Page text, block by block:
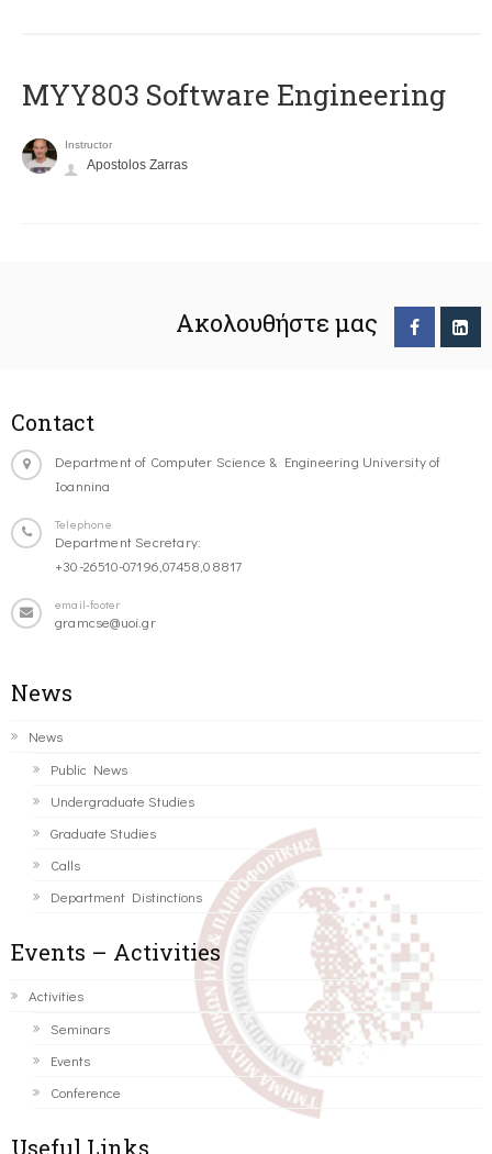
MYY803 Software Engineering
Instructor
Apostolos Zarras
Ακολουθήστε μας
Contact
Department of Computer Science & Engineering University of
Ioannina
Telephone
Department Secretary:
+30-26510-07196,07458,08817
email-footer
gramcse@uoi.gr
News
News
Public News
Undergraduate Studies
Graduate Studies
Calls
Department Distinctions
Events – Activities
Activities
Seminars
Events
Conference
Useful Links